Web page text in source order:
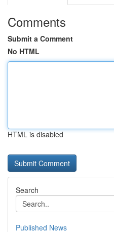
Comments
Submit a Comment
No HTML
HTML is disabled
Search
Published News